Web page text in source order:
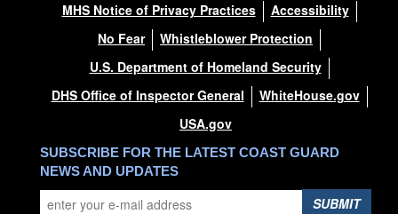
MHS Notice of Privacy Practices
Accessibility
No Fear
Whistleblower Protection
U.S. Department of Homeland Security
DHS Office of Inspector General
WhiteHouse.gov
USA.gov
SUBSCRIBE FOR THE LATEST COAST GUARD
NEWS AND UPDATES
SUBMIT